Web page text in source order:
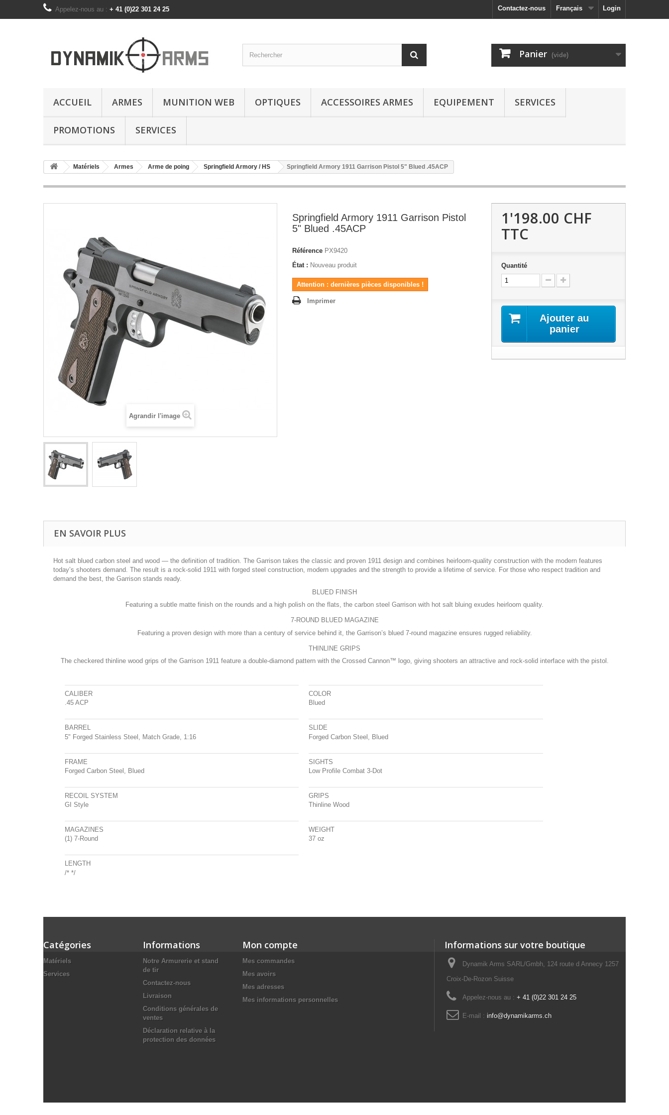
Login
Français
Contactez-nous
Appelez-nous au : + 41 (0)22 301 24 25
Panier (vide)
ACCUEIL ARMES MUNITION WEB OPTIQUES ACCESSOIRES ARMES EQUIPEMENT SERVICES
PROMOTIONS SERVICES
Matériels Armes Arme de poing Springfield Armory / HS Springfield Armory 1911 Garrison Pistol 5" Blued .45ACP
Agrandir l'image
Springfield Armory 1911 Garrison Pistol
5" Blued .45ACP
Référence PX9420
État : Nouveau produit
Attention : dernières pièces disponibles !
Imprimer
1'198.00 CHF
TTC
Quantité
Ajouter au
panier
EN SAVOIR PLUS
Hot salt blued carbon steel and wood — the definition of tradition. The Garrison takes the classic and proven 1911 design and combines heirloom-quality construction with the modern features
today’s shooters demand. The result is a rock-solid 1911 with forged steel construction, modern upgrades and the strength to provide a lifetime of service. For those who respect tradition and
demand the best, the Garrison stands ready.
BLUED FINISH
Featuring a subtle matte finish on the rounds and a high polish on the flats, the carbon steel Garrison with hot salt bluing exudes heirloom quality.
7-ROUND BLUED MAGAZINE
Featuring a proven design with more than a century of service behind it, the Garrison’s blued 7-round magazine ensures rugged reliability.
THINLINE GRIPS
The checkered thinline wood grips of the Garrison 1911 feature a double-diamond pattern with the Crossed Cannon™ logo, giving shooters an attractive and rock-solid interface with the pistol.
CALIBER
.45 ACP
COLOR
Blued
BARREL
5" Forged Stainless Steel, Match Grade, 1:16
SLIDE
Forged Carbon Steel, Blued
FRAME
Forged Carbon Steel, Blued
SIGHTS
Low Profile Combat 3-Dot
RECOIL SYSTEM
GI Style
GRIPS
Thinline Wood
MAGAZINES
(1) 7-Round
WEIGHT
37 oz
LENGTH
/* */
Catégories
Matériels
Services
Informations
Notre Armurerie et stand
de tir
Contactez-nous
Livraison
Conditions générales de
ventes
Déclaration relative à la
protection des données
Mon compte
Mes commandes
Mes avoirs
Mes adresses
Mes informations personnelles
Informations sur votre boutique
Dynamik Arms SARL/Gmbh, 124 route d Annecy 1257
Croix-De-Rozon Suisse
Appelez-nous au : + 41 (0)22 301 24 25
E-mail : info@dynamikarms.ch